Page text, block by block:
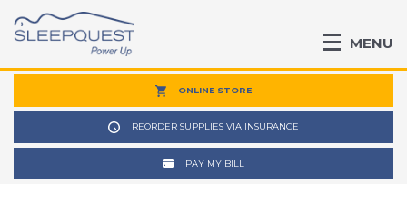
MENU
ONLINE STORE
REORDER SUPPLIES VIA INSURANCE
PAY MY BILL